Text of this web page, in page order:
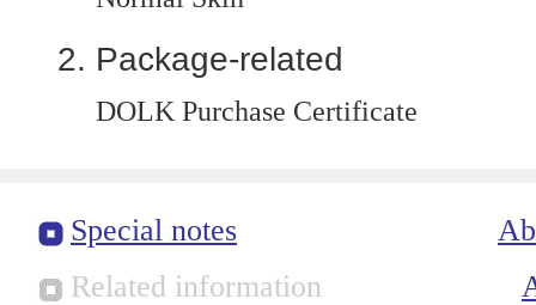
Package-related
DOLK Purchase Certificate
Special notes
Related information